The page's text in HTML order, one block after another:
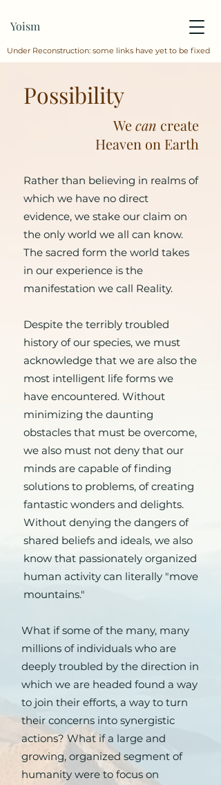
Yoism
Under Reconstruction: some links have yet to be fixed
Possibility
Wecan create
Heaven on Earth
Rather than believing in realms of
which we have no direct
evidence, we stake our claim on
the only world we all can know.
The sacred form the world takes
in our experience is the
manifestation we call Reality.
Despite the terribly troubled
history of our species, we must
acknowledge that we are also the
most intelligent life forms we
have encountered. Without
minimizing the daunting
obstacles that must be overcome,
we also must not deny that our
minds are capable of finding
solutions to problems, of creating
fantastic wonders and delights.
Without denying the dangers of
shared beliefs and ideals, we also
know that passionately organized
human activity can literally "move
mountains."
What if some of the many, many
millions of individuals who are
deeply troubled by the direction in
which we are headed found a way
to join their efforts, a way to turn
their concerns into synergistic
actions? What if a large and
growing, organized segment of
humanity were to focus on